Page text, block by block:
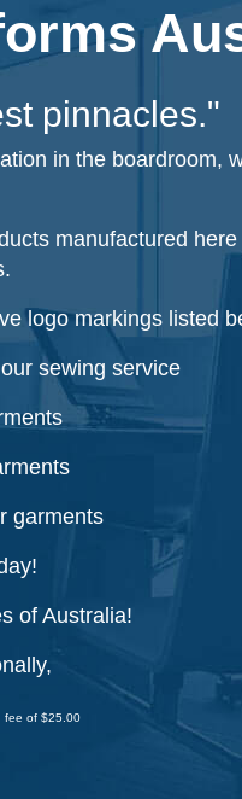
pinnacles."
in the boardroom,
manufactured
logo markings listed
sewing service
garments
of Australia!
fee of $25.00